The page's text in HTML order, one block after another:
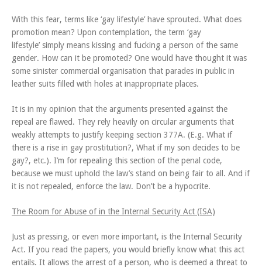
With this fear, terms like ‘gay lifestyle’ have sprouted. What does
promotion mean? Upon contemplation, the term ‘gay
lifestyle’ simply means kissing and fucking a person of the same
gender. How can it be promoted? One would have thought it was
some sinister commercial organisation that parades in public in
leather suits filled with holes at inappropriate places.
It is in my opinion that the arguments presented against the
repeal are flawed. They rely heavily on circular arguments that
weakly attempts to justify keeping section 377A. (E.g. What if
there is a rise in gay prostitution?, What if my son decides to be
gay?, etc.). I’m for repealing this section of the penal code,
because we must uphold the law’s stand on being fair to all. And if
it is not repealed, enforce the law. Don’t be a hypocrite.
The Room for Abuse of in the Internal Security Act (ISA)
Just as pressing, or even more important, is the Internal Security
Act. If you read the papers, you would briefly know what this act
entails. It allows the arrest of a person, who is deemed a threat to